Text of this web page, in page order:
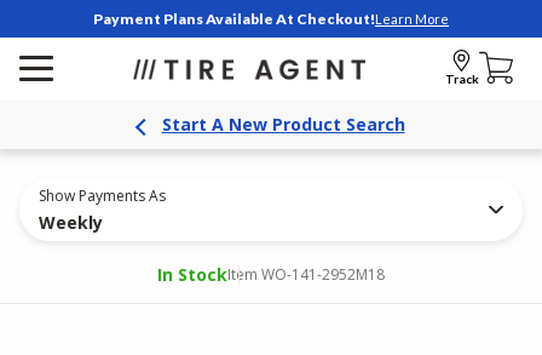
Payment Plans Available At Checkout!Learn More
Track
Start A New Product Search
Show Payments As
Weekly
In StockItem WO-141-2952M18